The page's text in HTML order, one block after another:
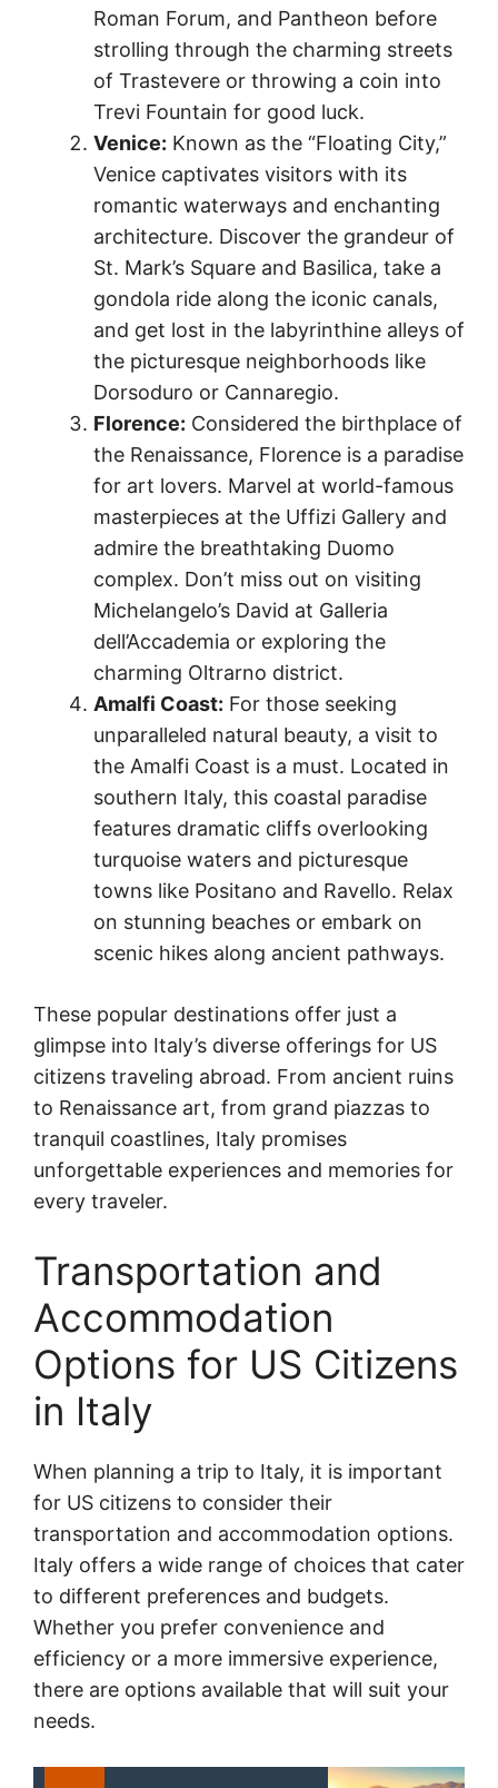
Roman Forum, and Pantheon before
strolling through the charming streets
of Trastevere or throwing a coin into
Trevi Fountain for good luck.
Venice: Known as the “Floating City,”
Venice captivates visitors with its
romantic waterways and enchanting
architecture. Discover the grandeur of
St. Mark’s Square and Basilica, take a
gondola ride along the iconic canals,
and get lost in the labyrinthine alleys of
the picturesque neighborhoods like
Dorsoduro or Cannaregio.
Florence: Considered the birthplace of
the Renaissance, Florence is a paradise
for art lovers. Marvel at world-famous
masterpieces at the Uffizi Gallery and
admire the breathtaking Duomo
complex. Don’t miss out on visiting
Michelangelo’s David at Galleria
dell’Accademia or exploring the
charming Oltrarno district.
Amalfi Coast: For those seeking
unparalleled natural beauty, a visit to
the Amalfi Coast is a must. Located in
southern Italy, this coastal paradise
features dramatic cliffs overlooking
turquoise waters and picturesque
towns like Positano and Ravello. Relax
on stunning beaches or embark on
scenic hikes along ancient pathways.
These popular destinations offer just a
glimpse into Italy’s diverse offerings for US
citizens traveling abroad. From ancient ruins
to Renaissance art, from grand piazzas to
tranquil coastlines, Italy promises
unforgettable experiences and memories for
every traveler.
Transportation and
Accommodation
Options for US Citizens
in Italy
When planning a trip to Italy, it is important
for US citizens to consider their
transportation and accommodation options.
Italy offers a wide range of choices that cater
to different preferences and budgets.
Whether you prefer convenience and
efficiency or a more immersive experience,
there are options available that will suit your
needs.